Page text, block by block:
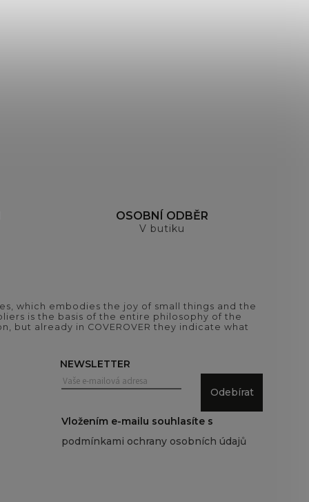
OSOBNÍ ODBĚR
V butiku
which embodies the joy of small things and the
is the basis of the entire philosophy of the
already in COVEROVER they indicate what
NEWSLETTER
Odebírat
Vložením e-mailu souhlasíte s
podmínkami ochrany osobních údajů